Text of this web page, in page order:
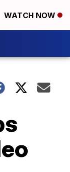
WATCH NOW